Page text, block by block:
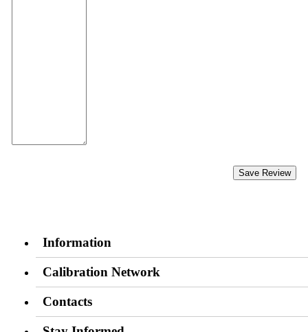
Save Review
Information
Calibration Network
Contacts